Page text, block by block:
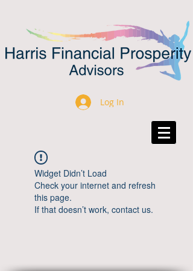
Log In
Widget Didn’t Load
Check your internet and refresh
this page.
If that doesn’t work, contact us.